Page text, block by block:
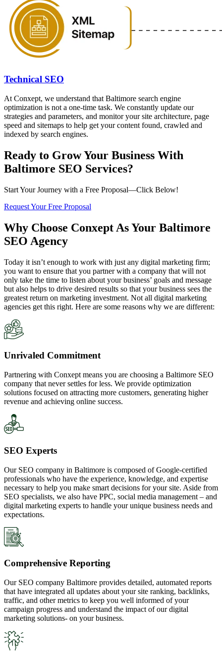
Technical SEO
At Conxept, we understand that Baltimore search engine
optimization is not a one-time task. We constantly update our
strategies and parameters, and monitor your site architecture, page
speed and sitemaps to help get your content found, crawled and
indexed by search engines.
Ready to Grow Your Business With
Baltimore SEO Services?
Start Your Journey with a Free Proposal—Click Below!
Request Your Free Proposal
Why Choose Conxept As Your Baltimore
SEO Agency
Today it isn’t enough to work with just any digital marketing firm;
you want to ensure that you partner with a company that will not
only take the time to listen about your business’ goals and message
but also helps to drive desired results so that your business sees the
greatest return on marketing investment. Not all digital marketing
agencies get this right. Here are some reasons why we are different:
Unrivaled Commitment
Partnering with Conxept means you are choosing a Baltimore SEO
company that never settles for less. We provide optimization
solutions focused on attracting more customers, generating higher
revenue and achieving online success.
SEO Experts
Our SEO company in Baltimore is composed of Google-certified
professionals who have the experience, knowledge, and expertise
necessary to help you make smart decisions for your site. Aside from
SEO specialists, we also have PPC, social media management – and
digital marketing experts to handle your unique business needs and
expectations.
Comprehensive Reporting
Our SEO company Baltimore provides detailed, automated reports
that have integrated all updates about your site ranking, backlinks,
traffic, and other metrics to keep you well informed of your
campaign progress and understand the impact of our digital
marketing solutions- on your business.